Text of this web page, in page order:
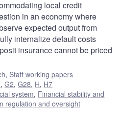
local credit
in an economy where
expected output from
internalize default costs
insurance cannot be priced
, Staff working papers
,G2,G28, H, H7
system, Financial stability and
regulation and oversight